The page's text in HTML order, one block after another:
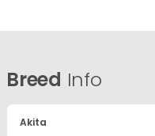
Breed Info
Akita